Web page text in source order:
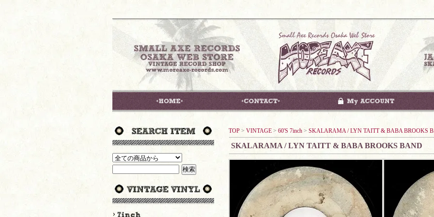
TOP > VINTAGE > 60'S 7inch > SKALARAMA / LYN TAITT & BABA BROOKS
SKALARAMA / LYN TAITT & BABA BROOKS BAND